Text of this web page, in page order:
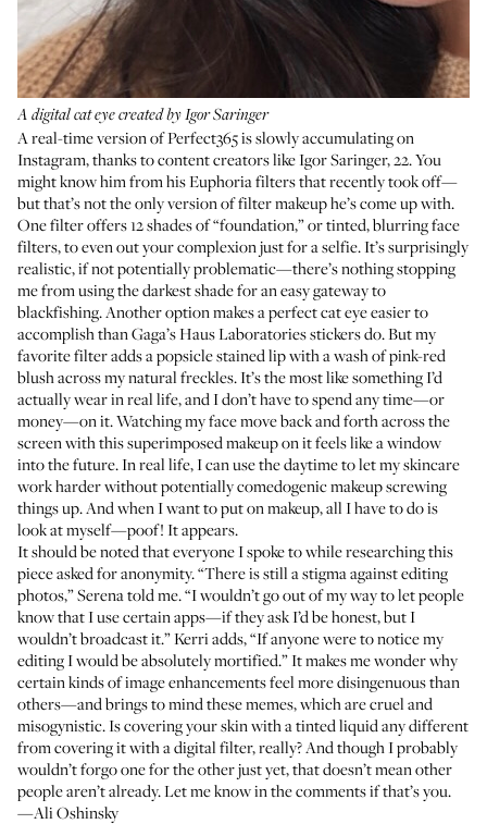
A digital cat eye created by Igor Saringer
A real-time version of Perfect365 is slowly accumulating on
Instagram, thanks to content creators likeIgor Saringer, 22. You
might know him from hisEuphoria filtersthat recently took off—
but that’s not the only version of filter makeup he’s come up with.
One filter offers 12 shades of “foundation,” or tinted, blurring face
filters, to even out your complexion just for a selfie. It’s surprisingly
realistic, if not potentially problematic—there’s nothing stopping
me from using the darkest shade for an easy gateway to
blackfishing. Another option makes a perfect cat eye easier to
accomplish than Gaga’s Haus Laboratories stickers do. But my
favorite filter adds a popsicle stained lip with a wash of pink-red
blush across my natural freckles. It’s the most like something I’d
actually wear in real life, and I don’t have to spend any time—or
money—on it. Watching my face move back and forth across the
screen with this superimposed makeup on it feels like a window
into the future. In real life, I can use the daytime to let my skincare
work harder without potentially comedogenic makeup screwing
things up. And when I want to put on makeup, all I have to do is
look at myself—poof! It appears.
It should be noted that everyone I spoke to while researching this
piece asked for anonymity. “There is still a stigma against editing
photos,” Serena told me. “I wouldn’t go out of my way to let people
know that I use certain apps—if they ask I’d be honest, but I
wouldn’t broadcast it.” Kerri adds, “If anyone were to notice my
editing I would be absolutely mortified.” It makes me wonder why
certain kinds of image enhancements feel more disingenuous than
others—and brings to mindthese memes, which are cruel and
misogynistic. Is covering your skin with a tinted liquid any different
from covering it with a digital filter, really? And though I probably
wouldn’t forgo one for the other just yet, that doesn’t mean other
people aren’t already. Let me know in the comments if that’s you.
—Ali Oshinsky